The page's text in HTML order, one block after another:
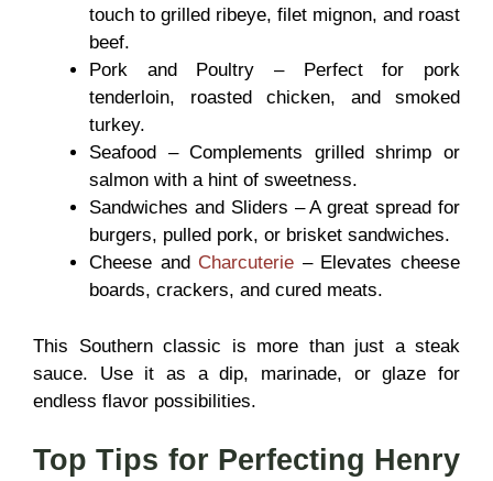
touch to grilled ribeye, filet mignon, and roast
beef.
Pork and Poultry – Perfect for pork
tenderloin, roasted chicken, and smoked
turkey.
Seafood – Complements grilled shrimp or
salmon with a hint of sweetness.
Sandwiches and Sliders – A great spread for
burgers, pulled pork, or brisket sandwiches.
Cheese and Charcuterie – Elevates cheese
boards, crackers, and cured meats.
This Southern classic is more than just a steak
sauce. Use it as a dip, marinade, or glaze for
endless flavor possibilities.
Top Tips for Perfecting Henry